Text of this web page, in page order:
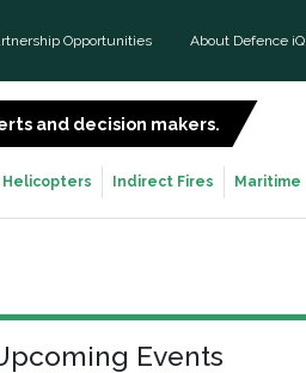
Opportunities About Defence iQ
and decision makers.
Helicopters Indirect Fires Maritime
Events